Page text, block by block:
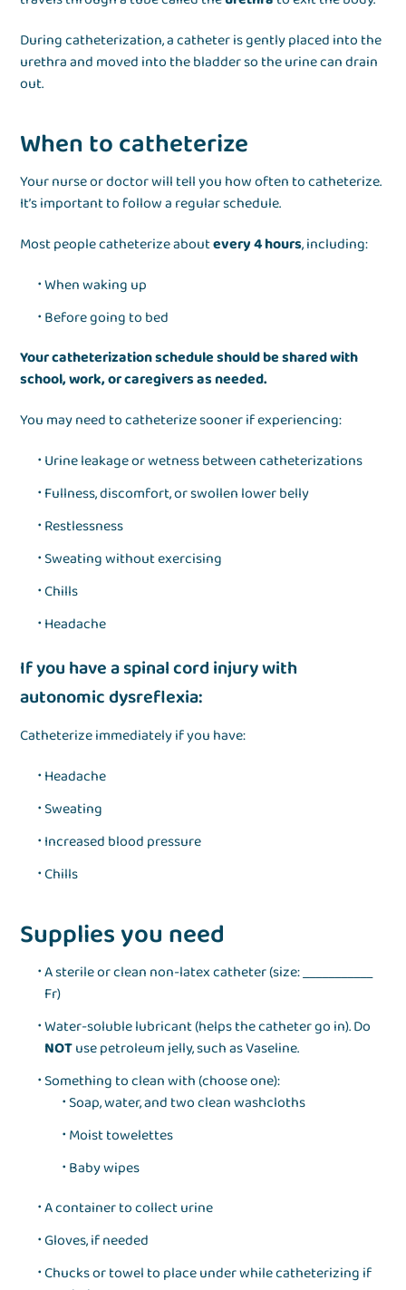
During catheterization, a catheter is gently placed into the
urethra and moved into the bladder so the urine can drain
out.
When to catheterize
Your nurse or doctor will tell you how often to catheterize.
It’s important to follow a regular schedule.
Most people catheterize aboutevery 4 hours, including:
When waking up
Before going to bed
Your catheterization schedule should be shared with
school, work, or caregivers as needed.
You may need to catheterize sooner if experiencing:
Urine leakage or wetness between catheterizations
Fullness, discomfort, or swollen lower belly
Restlessness
Sweating without exercising
Chills
Headache
If you have a spinal cord injury with
autonomic dysreflexia:
Catheterize immediately if you have:
Headache
Sweating
Increased blood pressure
Chills
Supplies you need
A sterile or clean non‑latex catheter (size: ___________
Fr)
Water‑soluble lubricant (helps the catheter go in). Do
NOTuse petroleum jelly, such as Vaseline.
Something to clean with (choose one):
Soap, water, and two clean washcloths
Moist towelettes
Baby wipes
A container to collect urine
Gloves, if needed
Chucks or towel to place under while catheterizing if